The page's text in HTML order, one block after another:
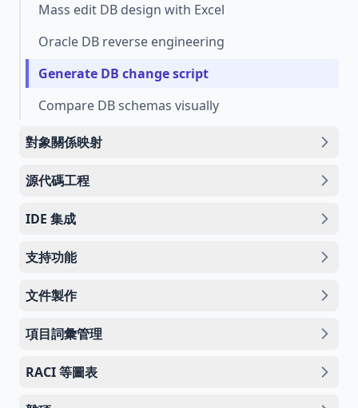
Mass edit DB design with Excel
Oracle DB reverse engineering
Generate DB change script
Compare DB schemas visually
對象關係映射
源代碼工程
IDE 集成
支持功能
文件製作
項目詞彙管理
RACI 等圖表